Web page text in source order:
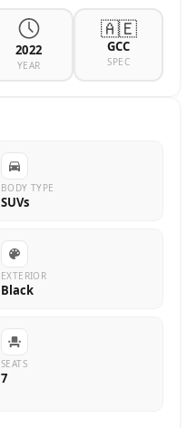
2022
YEAR
🇦🇪
GCC
SPEC
BODY TYPE
SUVs
EXTERIOR
Black
SEATS
7